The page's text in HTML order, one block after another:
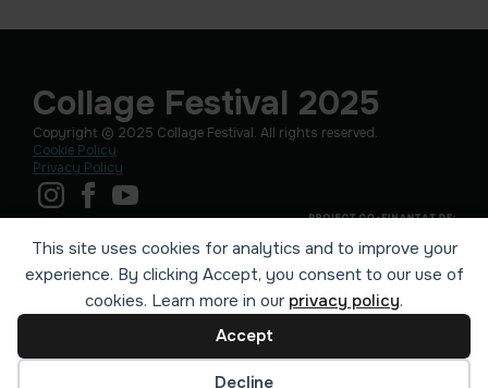
This site uses cookies for analytics and to improve your
experience. By clicking Accept, you consent to our use of
cookies. Learn more in our privacy policy.
Accept
Decline
Collage Festival 2025
Copyright © 2025 Collage Festival. All rights reserved.
Cookie Policy
Privacy Policy